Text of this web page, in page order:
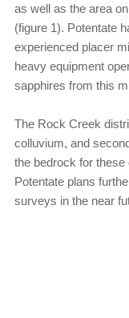
as well as the area
(figure 1). Potentate
experienced placer
heavy equipment
sapphires from this
The Rock Creek
colluvium, and
the bedrock for these
Potentate plans
surveys in the near